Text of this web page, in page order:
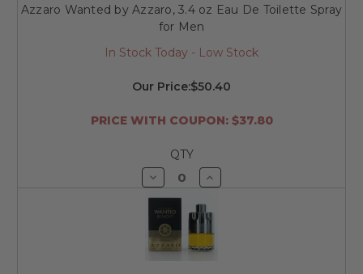
Azzaro Wanted by Azzaro, 3.4 oz Eau De Toilette Spray
for Men
In Stock Today - Low Stock
Our Price:$50.40
PRICE WITH COUPON: $37.80
QTY
Decrease
Quantity
of
undefined
Increase
Quantity
undefined